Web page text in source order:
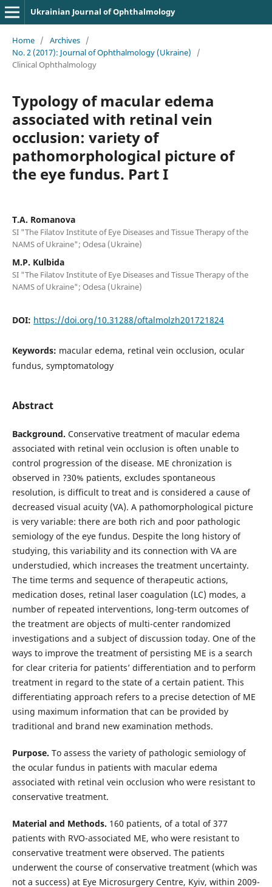
Ukrainian Journal of Ophthalmology
Home / Archives /
No. 2 (2017): Journal of Ophthalmology (Ukraine)
/
Clinical Ophthalmology
Typology of macular edema
associated with retinal vein
occlusion: variety of
pathomorphological picture of
the eye fundus. Part I
T.A. Romanova
SI "The Filatov Institute of Eye Diseases and Tissue Therapy of the
NAMS of Ukraine"; Odesa (Ukraine)
M.P. Kulbida
SI "The Filatov Institute of Eye Diseases and Tissue Therapy of the
NAMS of Ukraine"; Odesa (Ukraine)
DOI: https://doi.org/10.31288/oftalmolzh201721824
Keywords: macular edema, retinal vein occlusion, ocular
fundus, symptomatology
Abstract
Background. Conservative treatment of macular edema
associated with retinal vein occlusion is often unable to
control progression of the disease. ME chronization is
observed in ?30% patients, excludes spontaneous
resolution, is difficult to treat and is considered a cause of
decreased visual acuity (VA). A pathomorphological picture
is very variable: there are both rich and poor pathologic
semiology of the eye fundus. Despite the long history of
studying, this variability and its connection with VA are
understudied, which increases the treatment uncertainty.
The time terms and sequence of therapeutic actions,
medication doses, retinal laser coagulation (LC) modes, a
number of repeated interventions, long-term outcomes of
the treatment are objects of multi-center randomized
investigations and a subject of discussion today. One of the
ways to improve the treatment of persisting ME is a search
for clear criteria for patients’ differentiation and to perform
treatment in regard to the state of a certain patient. This
differentiating approach refers to a precise detection of ME
using maximum information that can be provided by
traditional and brand new examination methods.
Purpose. To assess the variety of pathologic semiology of
the ocular fundus in patients with macular edema
associated with retinal vein occlusion who were resistant to
conservative treatment.
Material and Methods. 160 patients, of a total of 377
patients with RVO-associated ME, who were resistant to
conservative treatment were observed. The patients
underwent the course of conservative treatment (which was
not a success) at Eye Microsurgery Centre, Kyiv, within 2009-